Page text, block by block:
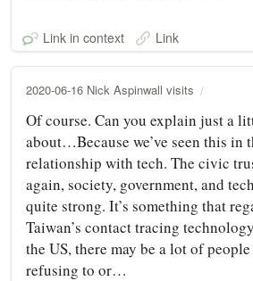
Link in context Link
2020-06-16 Nick Aspinwall visits
Of course. Can you explain just a
about…Because we’ve seen this in
relationship with tech. The civic
again, society, government, and
quite strong. It’s something that
Taiwan’s contact tracing
the US, there may be a lot of
refusing to or…